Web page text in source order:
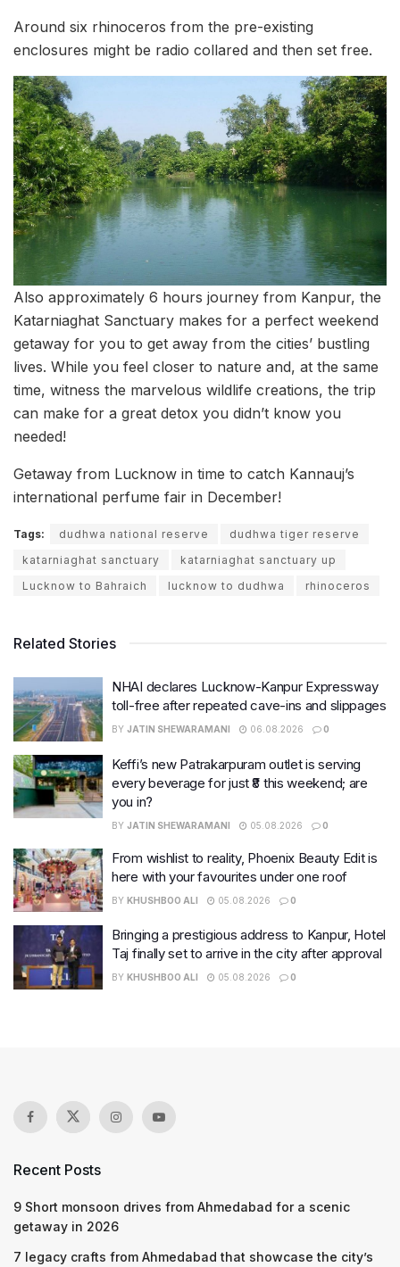
Around six rhinoceros from the pre-existing
enclosures might be radio collared and then set free.
Also approximately 6 hours journey from Kanpur, the
Katarniaghat Sanctuary makes for a perfect weekend
getaway for you to get away from the cities’ bustling
lives. While you feel closer to nature and, at the same
time, witness the marvelous wildlife creations, the trip
can make for a great detox you didn’t know you
needed!
Getaway from Lucknow in time to catch Kannauj’s
international perfume fair in December!
Tags: dudhwa national reserve
dudhwa tiger reserve
katarniaghat sanctuary
katarniaghat sanctuary up
Lucknow to Bahraich
lucknow to dudhwa rhinoceros
Related Stories
NHAI declares Lucknow-Kanpur Expressway
toll-free after repeated cave-ins and slippages
BY JATIN SHEWARAMANI 06.08.2026 0
Keffi’s new Patrakarpuram outlet is serving
every beverage for just ₹8 this weekend; are
you in?
BY JATIN SHEWARAMANI 05.08.2026 0
From wishlist to reality, Phoenix Beauty Edit is
here with your favourites under one roof
BY KHUSHBOO ALI 05.08.2026 0
Bringing a prestigious address to Kanpur, Hotel
Taj finally set to arrive in the city after approval
BY KHUSHBOO ALI 05.08.2026 0
Recent Posts
9 Short monsoon drives from Ahmedabad for a scenic
getaway in 2026
7 legacy crafts from Ahmedabad that showcase the city’s